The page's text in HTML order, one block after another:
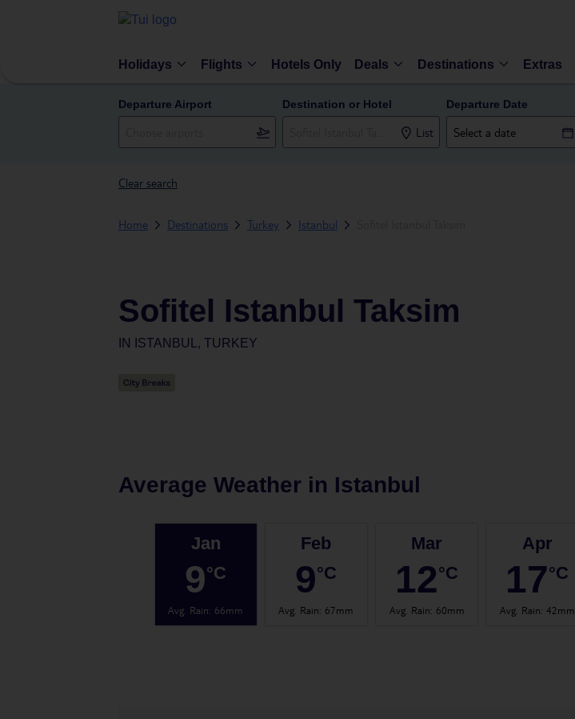
Holidays Flights Hotels Only Deals Destinations Extras
Departure Airport Destination or Hotel
List
Departure Date
Clear search
Home Destinations Turkey Istanbul
Sofitel Istanbul Taksim
IN ISTANBUL, TURKEY
Average Weather in Istanbul
Jan
9°C
Avg. Rain: 66mm
Feb
9°C
Avg. Rain: 67mm
Mar
12°C
Avg. Rain: 60mm
Apr
17°C
Avg. Rain: 42mm